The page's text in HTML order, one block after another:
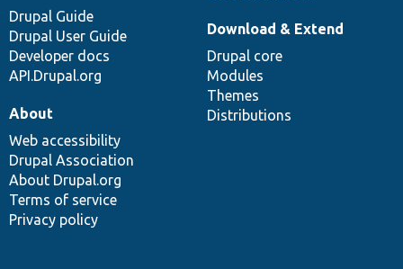
Drupal Guide
Drupal User Guide
Developer docs
API.Drupal.org
Download & Extend
Drupal core
Modules
Themes
Distributions
About
Web accessibility
Drupal Association
About Drupal.org
Terms of service
Privacy policy